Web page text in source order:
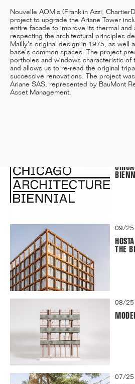
11/25
09/25
THE
08/25
07/25
Nouvelle AOM's (Franklin Azzi,
project to upgrade the Ariane Tower
entire facade to improve its thermal and
respecting the architectural principles
Mailly's original design in 1975, as well
base's common spaces. The project
portholes and windows characteristic of
and allows us to re-read the original
successive renovations. The project
Ariane SAS, represented by BauMont
Asset Management.